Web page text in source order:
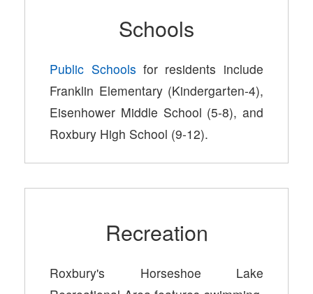
Schools
Public Schools for residents include
Franklin Elementary (Kindergarten-4),
Eisenhower Middle School (5-8), and
Roxbury High School (9-12).
Recreation
Roxbury's Horseshoe Lake